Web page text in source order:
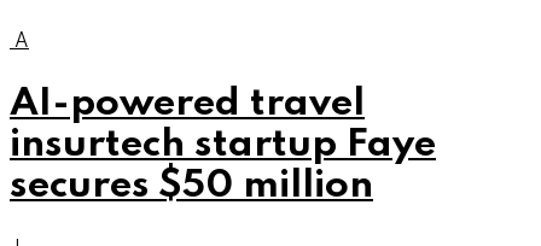
A
AI-powered travel
insurtech startup Faye
secures $50 million